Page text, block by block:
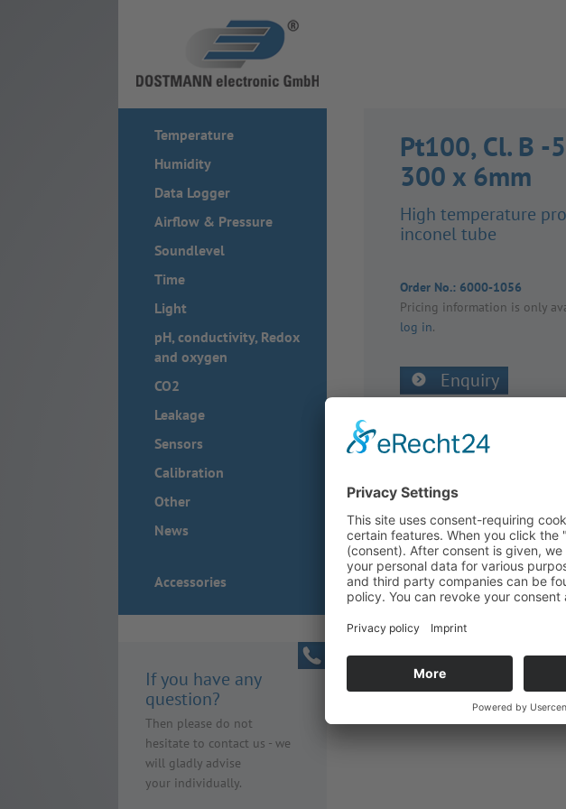
Temperature
Humidity
Data Logger
Airflow & Pressure
Soundlevel
Time
Light
pH, conductivity, Redox
and oxygen
CO2
Leakage
Sensors
Calibration
Other
News
Accessories
If you have any
question?
Then please do not
hesitate to contact us - we
will gladly advise
your individually.
Pt100, Cl. B -
300 x 6mm
High temper­ature
inconel tube
Order No.: 6000-1056
Pricing inform­a­tion is only
log in.
Enquiry
Technical data
Suitable for